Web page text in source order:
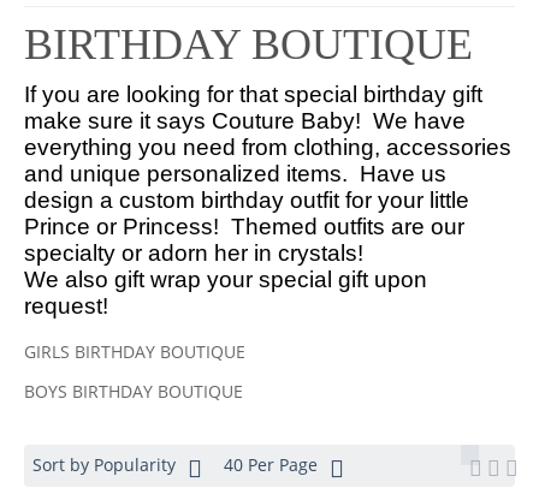
BIRTHDAY BOUTIQUE
If you are looking for that special birthday gift
make sure it says Couture Baby! We have
everything you need from clothing, accessories
and unique personalized items. Have us
design a custom birthday outfit for your little
Prince or Princess! Themed outfits are our
specialty or adorn her in crystals!
We also gift wrap your special gift upon
request!
GIRLS BIRTHDAY BOUTIQUE
BOYS BIRTHDAY BOUTIQUE
Sort by Popularity 40 Per Page